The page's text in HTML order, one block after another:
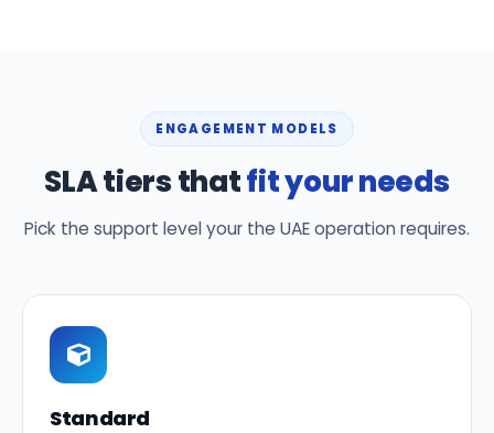
ENGAGEMENT MODELS
SLA tiers thatfit your needs
Pick the support level your the UAE operation requires.
Standard